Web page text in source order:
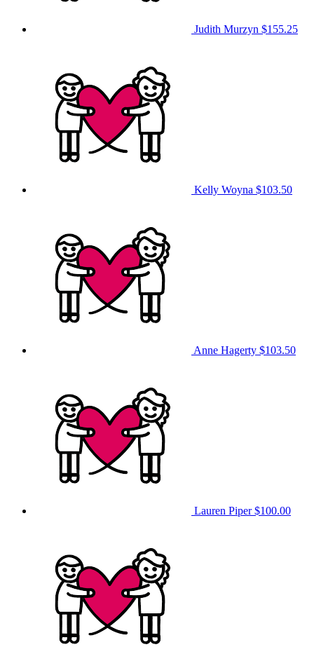
Judith Murzyn $155.25
Kelly Woyna $103.50
Anne Hagerty $103.50
Lauren Piper$100.00